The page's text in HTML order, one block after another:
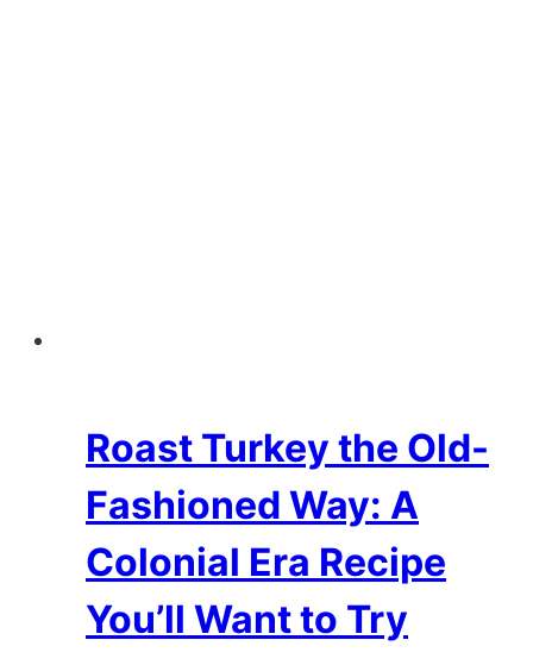
Roast Turkey the Old-
Fashioned Way: A
Colonial Era Recipe
You’ll Want to Try